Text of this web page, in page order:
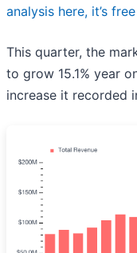
analysis here, it’s
This quarter, the
to grow 15.1% year
increase it recorded